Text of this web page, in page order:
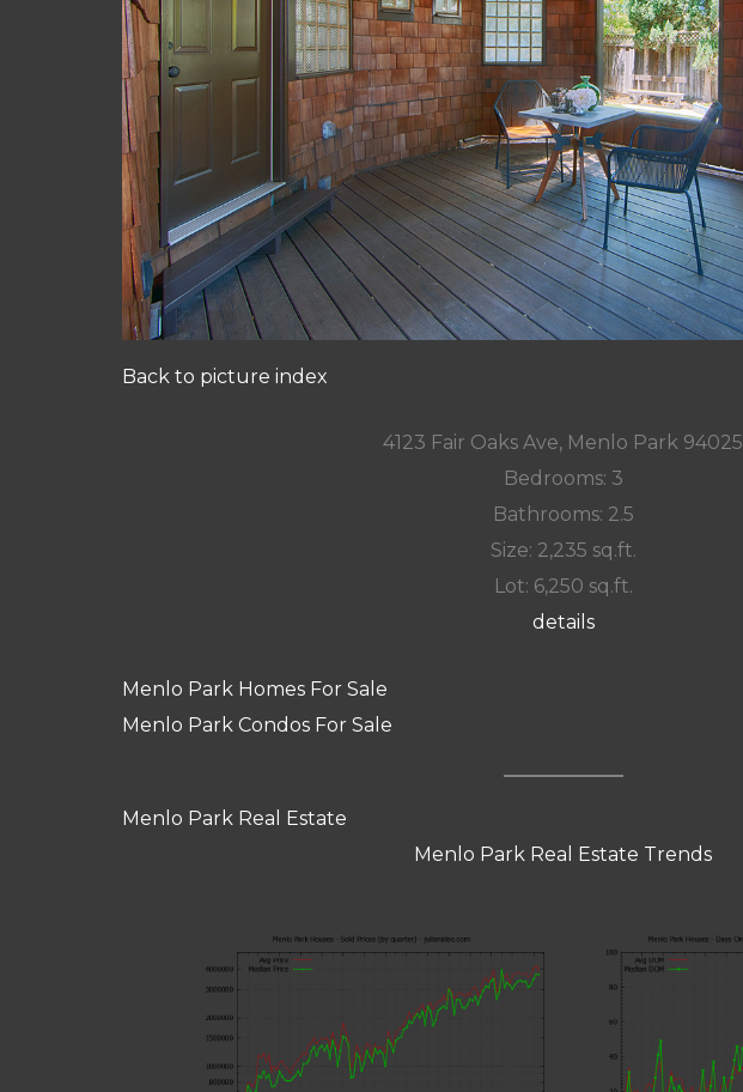
Back to picture index
4123 Fair Oaks Ave, Menlo Park 94025
Bedrooms: 3
Bathrooms: 2.5
Size: 2,235 sq.ft.
Lot: 6,250 sq.ft.
details
Menlo Park Homes For Sale
Menlo Park Condos For Sale
Menlo Park Real Estate
Menlo Park Real Estate Trends